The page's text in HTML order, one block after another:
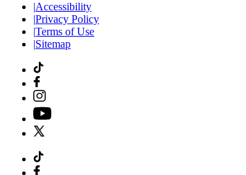
|Accessibility
|Privacy Policy
|Terms of Use
|Sitemap